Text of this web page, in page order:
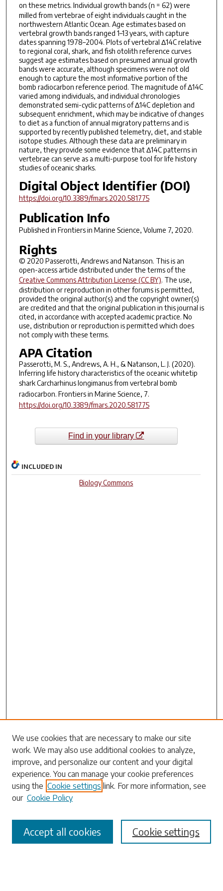
on these metrics. Individual growth bands (n = 62) were
milled from vertebrae of eight individuals caught in the
northwestern Atlantic Ocean. Age estimates based on
vertebral growth bands ranged 1–13 years, with capture
dates spanning 1978–2004. Plots of vertebral Δ14C relative
to regional coral, shark, and fish otolith reference curves
suggest age estimates based on presumed annual growth
bands were accurate, although specimens were not old
enough to capture the most informative portion of the
bomb radiocarbon reference period. The magnitude of Δ14C
varied among individuals, and individual chronologies
demonstrated semi-cyclic patterns of Δ14C depletion and
subsequent enrichment, which may be indicative of changes
to diet as a function of annual migratory patterns and is
supported by recently published telemetry, diet, and stable
isotope studies. Although these data are preliminary in
nature, they provide some evidence that Δ14C patterns in
vertebrae can serve as a multi-purpose tool for life history
studies of oceanic sharks.
Digital Object Identifier (DOI)
https://doi.org/10.3389/fmars.2020.581775
Publication Info
Published in Frontiers in Marine Science, Volume 7, 2020.
Rights
© 2020 Passerotti, Andrews and Natanson. This is an
open-access article distributed under the terms of the
Creative Commons Attribution License (CC BY). The use,
distribution or reproduction in other forums is permitted,
provided the original author(s) and the copyright owner(s)
are credited and that the original publication in this journal is
cited, in accordance with accepted academic practice. No
use, distribution or reproduction is permitted which does
not comply with these terms.
APA Citation
Passerotti, M. S., Andrews, A. H., & Natanson, L. J. (2020).
Inferring life history characteristics of the oceanic whitetip
sharkCarcharhinus longimanusfrom vertebral bomb
radiocarbon. Frontiers in Marine Science, 7.
https://doi.org/10.3389/fmars.2020.581775
Find in your library
INCLUDED IN
Biology Commons
Search
Enter search terms:
We use cookies that are necessary to make our site
work. We may also use additional cookies to analyze,
improve, and personalize our content and your digital
experience. You can manage your cookie preferences
using the Cookie settings link. For more information, see
our Cookie Policy
Cookie settings
Accept all cookies